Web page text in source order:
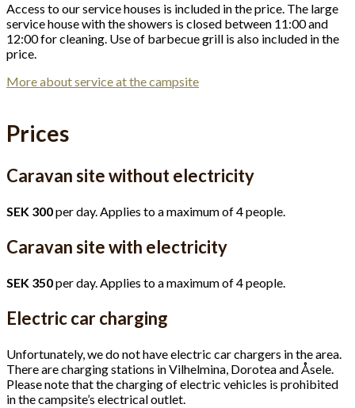
Access to our service houses is included in the price. The large
service house with the showers is closed between 11:00 and
12:00 for cleaning. Use of barbecue grill is also included in the
price.
More about service at the campsite
Prices
Caravan site without electricity
SEK 300per day. Applies to a maximum of 4 people.
Caravan site with electricity
SEK 350per day. Applies to a maximum of 4 people.
Electric car charging
Unfortunately, we do not have electric car chargers in the area.
There are charging stations in Vilhelmina, Dorotea and Åsele.
Please note that the charging of electric vehicles is prohibited
in the campsite’s electrical outlet.